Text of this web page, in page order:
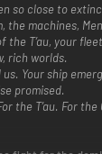
so close to
the machines,
the T’au, your
rich worlds.
Your ship
promised.
the T’au. For